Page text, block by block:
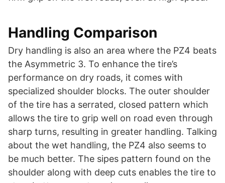
Handling Comparison
Dry handling is also an area where the PZ4 beats
the Asymmetric 3. To enhance the tire’s
performance on dry roads, it comes with
specialized shoulder blocks. The outer shoulder
of the tire has a serrated, closed pattern which
allows the tire to grip well on road even through
sharp turns, resulting in greater handling. Talking
about the wet handling, the PZ4 also seems to
be much better. The sipes pattern found on the
shoulder along with deep cuts enables the tire to